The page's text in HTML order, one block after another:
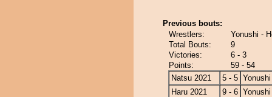
Previous bouts:
Wrestlers:
Yonushi -
Total Bouts:
9
Victories:
6 - 3
Points:
59 - 54
Natsu 2021
5 - 5 Yonushi
Haru 2021
9 - 6 Yonushi